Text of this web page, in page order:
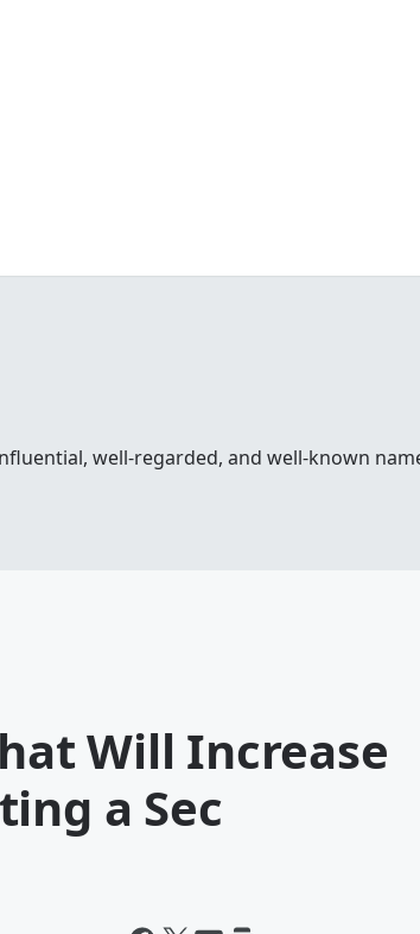
well-regarded, and well-known
Will Increase
a Sec